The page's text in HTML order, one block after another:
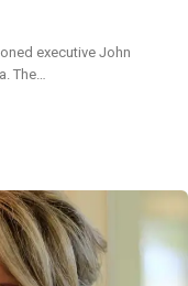
executive John
The…